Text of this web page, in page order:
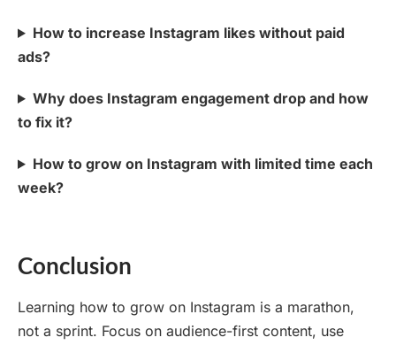
How to increase Instagram likes without paid
ads?
Why does Instagram engagement drop and how
to fix it?
How to grow on Instagram with limited time each
week?
Conclusion
Learning how to grow on Instagram is a marathon,
not a sprint. Focus on audience-first content, use